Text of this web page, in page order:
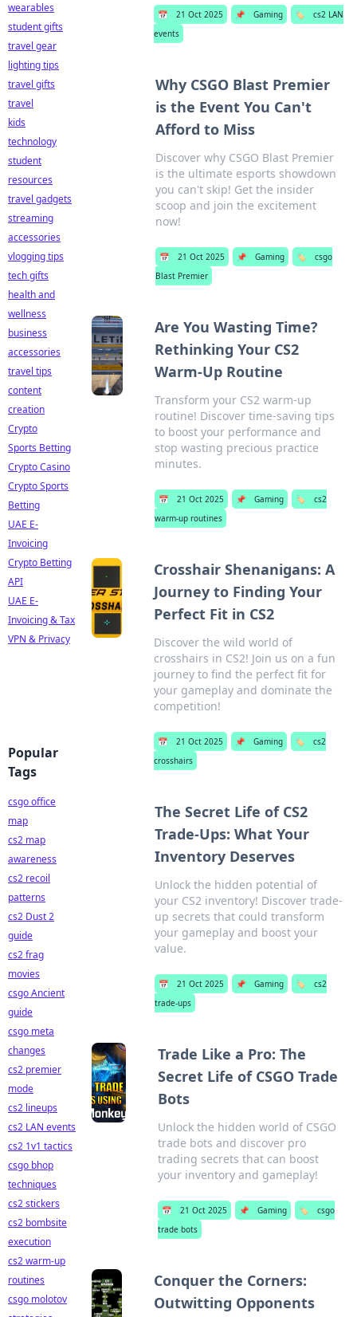
📅 21 Oct 2025 📌 Gaming 🏷️
cs2 LAN
events
Why CSGO Blast Premier
is the Event You Can't
Afford to Miss
Discover why CSGO Blast Premier
is the ultimate esports showdown
you can't skip! Get the insider
scoop and join the excitement
now!
📅 21 Oct 2025 📌 Gaming 🏷️
csgo
Blast Premier
Are You Wasting Time?
Rethinking Your CS2
Warm-Up Routine
Transform your CS2 warm-up
routine! Discover time-saving tips
to boost your performance and
stop wasting precious practice
minutes.
📅 21 Oct 2025 📌 Gaming 🏷️
cs2
warm-up routines
Crosshair Shenanigans: A
Journey to Finding Your
Perfect Fit in CS2
Discover the wild world of
crosshairs in CS2! Join us on a fun
journey to find the perfect fit for
your gameplay and dominate the
competition!
📅 21 Oct 2025 📌 Gaming 🏷️
cs2
crosshairs
The Secret Life of CS2
Trade-Ups: What Your
Inventory Deserves
Unlock the hidden potential of
your CS2 inventory! Discover trade-
up secrets that could transform
your gameplay and boost your
value.
📅 21 Oct 2025 📌 Gaming 🏷️
cs2
trade-ups
Trade Like a Pro: The
Secret Life of CSGO Trade
Bots
Unlock the hidden world of CSGO
trade bots and discover pro
trading secrets that can boost
your inventory and gameplay!
📅 21 Oct 2025 📌 Gaming 🏷️
csgo
trade bots
Conquer the Corners:
Outwitting Opponents
wearables
student gifts
travel gear
lighting tips
travel gifts
travel
kids
technology
student
resources
travel gadgets
streaming
accessories
vlogging tips
tech gifts
health and
wellness
business
accessories
travel tips
content
creation
Crypto
Sports Betting
Crypto Casino
Crypto Sports
Betting
UAE E-
Invoicing
Crypto Betting
API
UAE E-
Invoicing & Tax
VPN & Privacy
Popular
Tags
csgo office
map
cs2 map
awareness
cs2 recoil
patterns
cs2 Dust 2
guide
cs2 frag
movies
csgo Ancient
guide
csgo meta
changes
cs2 premier
mode
cs2 lineups
cs2 LAN events
cs2 1v1 tactics
csgo bhop
techniques
cs2 stickers
cs2 bombsite
execution
cs2 warm-up
routines
csgo molotov